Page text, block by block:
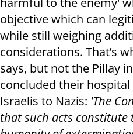
objective which can
while still weighing
considerations. That’s
says, but not the Pillay
concluded their
Israelis to Nazis: 'The
that such acts constitute